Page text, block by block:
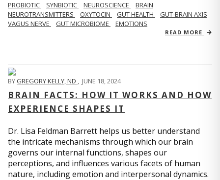
PROBIOTIC SYNBIOTIC NEUROSCIENCE
BRAIN
NEUROTRANSMITTERS
OXYTOCIN GUT HEALTH
GUT-BRAIN AXIS
VAGUS NERVE
GUT MICROBIOME EMOTIONS
READ MORE
BYGREGORY KELLY, ND , JUNE 18, 2024
BRAIN FACTS: HOW IT WORKS AND HOW
EXPERIENCE SHAPES IT
Dr. Lisa Feldman Barrett helps us better understand
the intricate mechanisms through which our brain
governs our internal functions, shapes our
perceptions, and influences various facets of human
nature, including emotion and interpersonal dynamics.